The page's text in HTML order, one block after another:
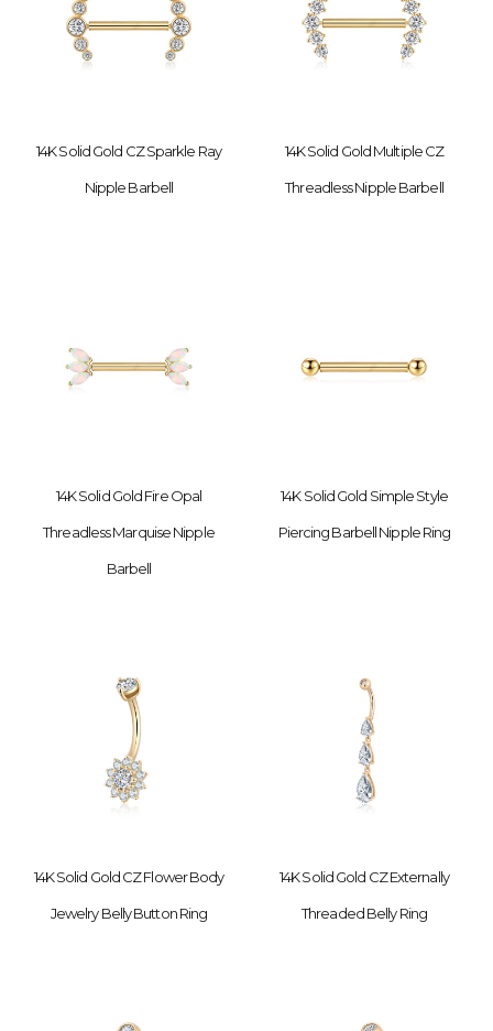
14K Solid Gold CZ Sparkle Ray
Nipple Barbell
14K Solid Gold Multiple CZ
Threadless Nipple Barbell
14K Solid Gold Fire Opal
Threadless Marquise Nipple
Barbell
14K Solid Gold Simple Style
Piercing Barbell Nipple Ring
14K Solid Gold CZ Flower Body
Jewelry Belly Button Ring
14K Solid Gold CZ Externally
Threaded Belly Ring